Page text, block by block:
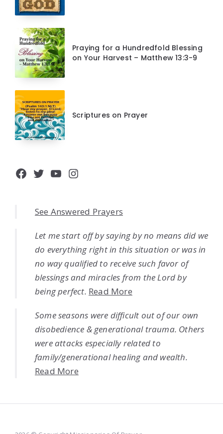
Praying for a Hundredfold Blessing
on Your Harvest – Matthew 13:3-9
Scriptures on Prayer
Facebook
Twitter
YouTube
Instagram
See Answered Prayers
Let me start off by saying by no means did we
do everything right in this situation or was in
no way qualified to receive such favor of
blessings and miracles from the Lord by
being perfect. Read More
Some seasons were difficult out of our own
disobedience & generational trauma. Others
were attacks especially related to
family/generational healing and wealth.
Read More